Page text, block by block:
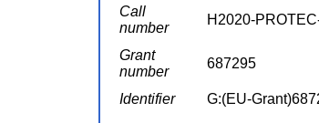
Call
number
H2020-
Grant
number
687295
Identifier G:(EU-